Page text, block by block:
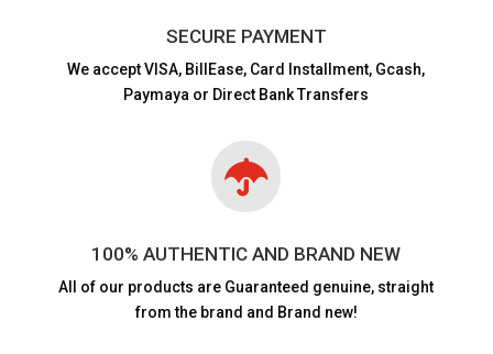
SECURE PAYMENT
We accept VISA, BillEase, Card Installment, Gcash,
Paymaya or Direct Bank Transfers

100% AUTHENTIC AND BRAND NEW
All of our products are Guaranteed genuine, straight
from the brand and Brand new!